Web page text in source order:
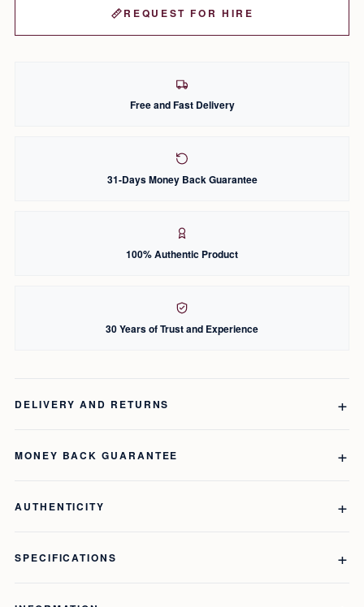
REQUEST FOR HIRE
Free and Fast Delivery
31-Days Money Back Guarantee
100% Authentic Product
30 Years of Trust and Experience
DELIVERY AND RETURNS
MONEY BACK GUARANTEE
AUTHENTICITY
SPECIFICATIONS